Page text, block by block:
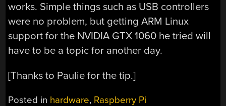
works. Simple things such as USB controllers
were no problem, but getting ARM Linux
support for the NVIDIA GTX 1060 he tried will
have to be a topic for another day.
[Thanks to Paulie for the tip.]
Posted in hardware, Raspberry Pi